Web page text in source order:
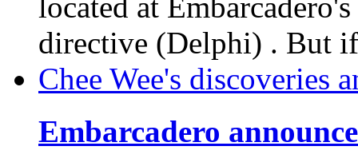
directive (Delphi) . But
Chee Wee's discoveries
Embarcadero